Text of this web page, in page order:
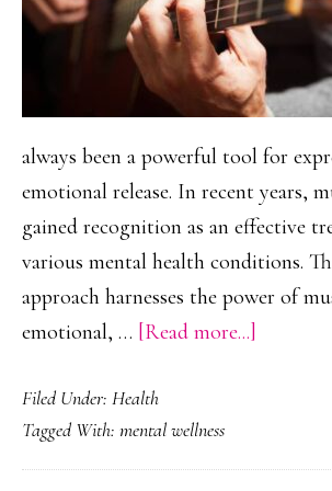
always been a powerful tool for
emotional release. In recent years,
gained recognition as an effective
various mental health conditions.
approach harnesses the power of
emotional, … [Read more...]
Music
Filed Under: Health
Tagged With: mental wellness